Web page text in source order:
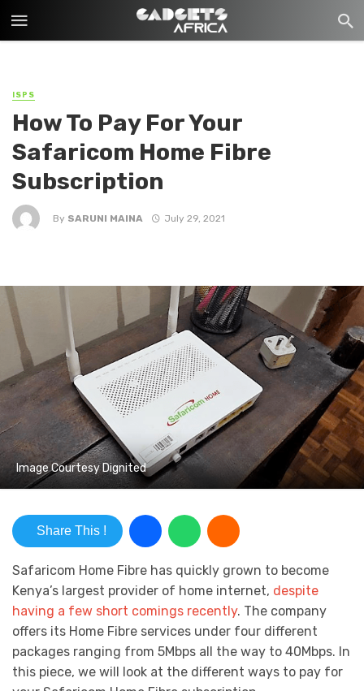
ISPS
How To Pay For Your
Safaricom Home Fibre
Subscription
By SARUNI MAINA July 29, 2021
Image Courtesy Dignited
Share This !
Safaricom Home Fibre has quickly grown to become
Kenya’s largest provider of home internet, despite
having a few short comings recently. The company
offers its Home Fibre services under four different
packages ranging from 5Mbps all the way to 40Mbps. In
this piece, we will look at the different ways to pay for